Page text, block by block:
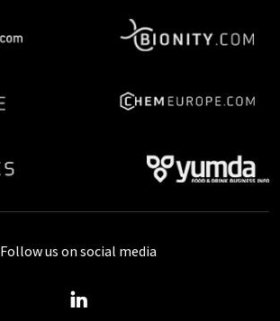
Follow us on social media